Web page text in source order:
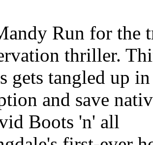
Run for the
thriller.
gets tangled up
and save
Boots 'n' all